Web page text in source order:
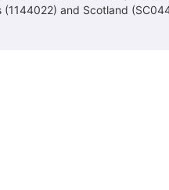
and Scotland